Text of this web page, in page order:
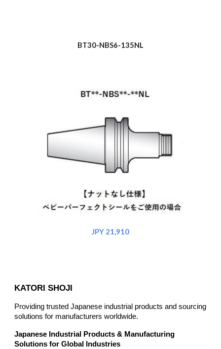
BT30-NBS6-135NL
JPY 21,910
KATORI SHOJI
Providing trusted Japanese industrial products and sourcing
solutions for manufacturers worldwide.
Japanese Industrial Products & Manufacturing
Solutions for Global Industries